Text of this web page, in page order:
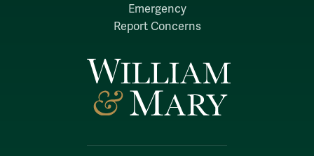
Emergency
Report Concerns